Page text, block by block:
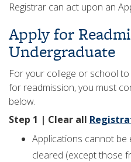
Registrar can act upon an
Apply for
Undergraduate
For your college or school
for readmission, you must
below.
Step 1 | Clear all
Applications cannot be
cleared (except those